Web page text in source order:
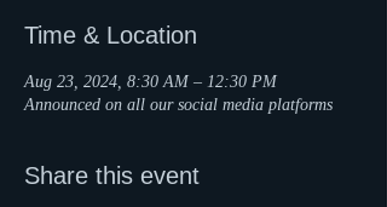
Time & Location
Aug 23, 2024, 8:30 AM – 12:30 PM
Announced on all our social media platforms
Share this event